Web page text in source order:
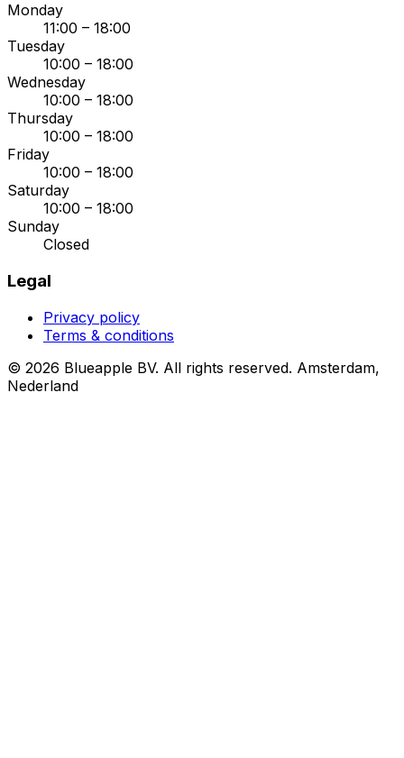
Monday
11:00 – 18:00
Tuesday
10:00 – 18:00
Wednesday
10:00 – 18:00
Thursday
10:00 – 18:00
Friday
10:00 – 18:00
Saturday
10:00 – 18:00
Sunday
Closed
Legal
Privacy policy
Terms & conditions
© 2026 Blueapple BV. All rights reserved. Amsterdam,
Nederland